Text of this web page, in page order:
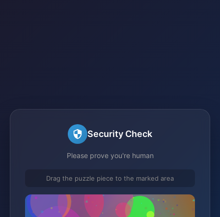
Security Check
Please prove you're human
Drag the puzzle piece to the marked area